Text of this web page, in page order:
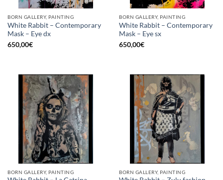
BORN GALLERY, PAINTING
White Rabbit – Contemporary
Mask – Eye dx
650,00€
BORN GALLERY, PAINTING
White Rabbit – Contemporary
Mask – Eye sx
650,00€
BORN GALLERY, PAINTING BORN GALLERY, PAINTING